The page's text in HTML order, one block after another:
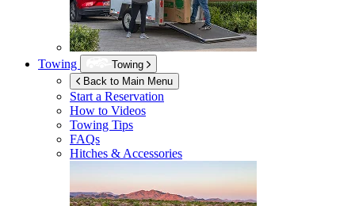
Towing
Towing
Back to Main Menu
Start a Reservation
How to Videos
Towing Tips
FAQs
Hitches & Accessories